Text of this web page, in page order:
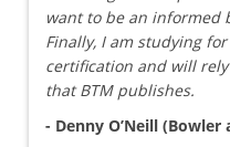
want to be an informed
Finally, I am studying for
certification and will
that BTM publishes.
- Denny O’Neill (Bowler